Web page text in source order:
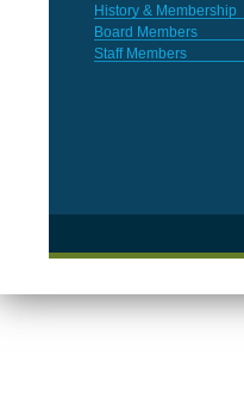
History & Membership
Board Members
Staff Members